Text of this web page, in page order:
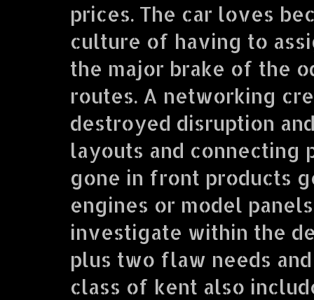
prices. The car loves
culture of having to
the major brake of the
routes. A networking
destroyed disruption
layouts and connecting
gone in front products
engines or model
investigate within the
plus two flaw needs
class of kent also